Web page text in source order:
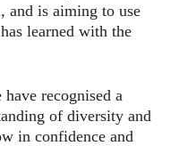
and is aiming to use
learned with the
recognised a
of diversity and
in confidence and